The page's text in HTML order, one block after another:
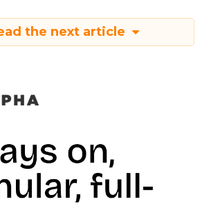
the next article